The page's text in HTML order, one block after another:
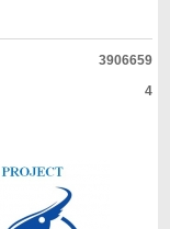
3906659
4